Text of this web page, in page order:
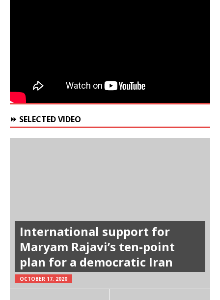
⏩ SELECTED VIDEO
International support for
Maryam Rajavi’s ten-point
plan for a democratic Iran
OCTOBER 17, 2020